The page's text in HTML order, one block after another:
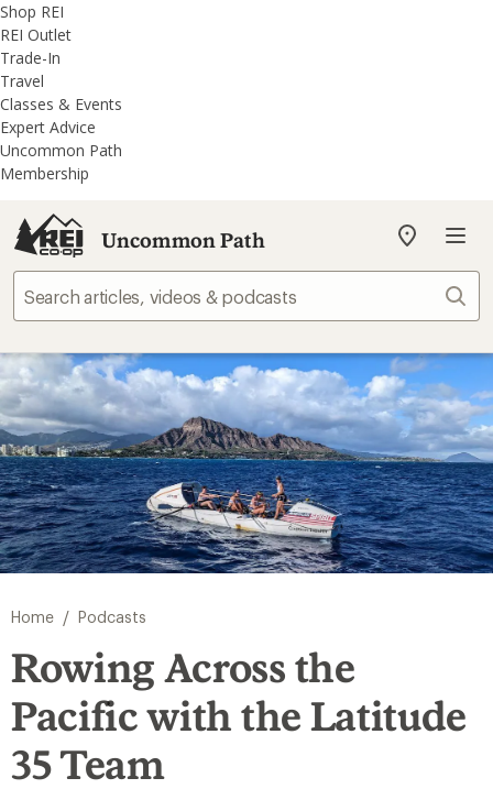
REI
Accessibility
Statement
Skip
to
main
content
Skip
to
REI
Uncommon
Path
categories
Shop REI
REI Outlet
Trade-In
Travel
Classes & Events
Expert Advice
Uncommon Path
Membership
Uncommon Path
My
store
Home / Podcasts
Rowing Across the
Pacific with the Latitude
35 Team